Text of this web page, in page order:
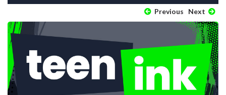
Previous Next